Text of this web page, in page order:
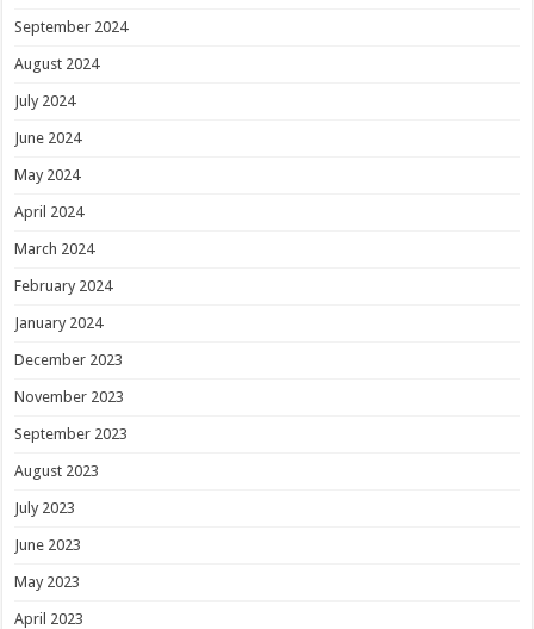
September 2024
August 2024
July 2024
June 2024
May 2024
April 2024
March 2024
February 2024
January 2024
December 2023
November 2023
September 2023
August 2023
July 2023
June 2023
May 2023
April 2023